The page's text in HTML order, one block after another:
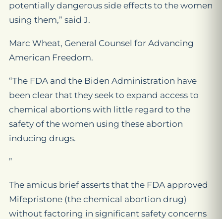
potentially dangerous side effects to the women
using them,” said J.
Marc Wheat, General Counsel for Advancing
American Freedom.
“The FDA and the Biden Administration have
been clear that they seek to expand access to
chemical abortions with little regard to the
safety of the women using these abortion
inducing drugs.
”
The amicus brief asserts that the FDA approved
Mifepristone (the chemical abortion drug)
without factoring in significant safety concerns